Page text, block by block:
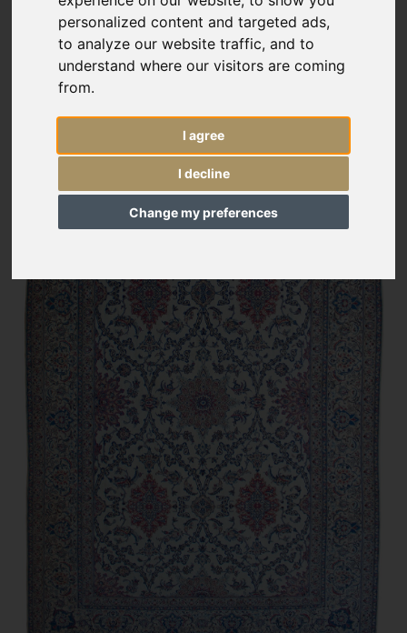
personalized content and targeted ads,
to analyze our website traffic, and to
understand where our visitors are coming
from.
I agree
I decline
Change my preferences